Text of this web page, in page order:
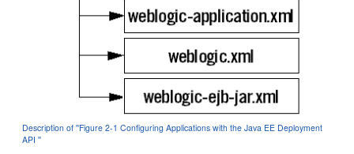
Description of ''Figure 2-1 Configuring Applications with the Java EE Deployment
API ''